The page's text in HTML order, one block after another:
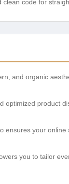
code for
and organic
optimized product
ensures your
you to tailor